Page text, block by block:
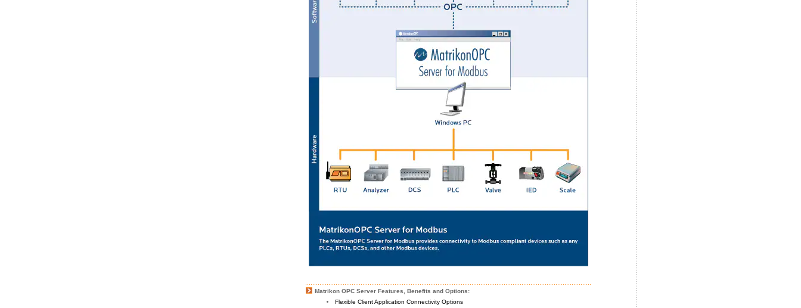
Matrikon OPC Server Features, Benefits and Options:
Flexible Client Application Connectivity Options